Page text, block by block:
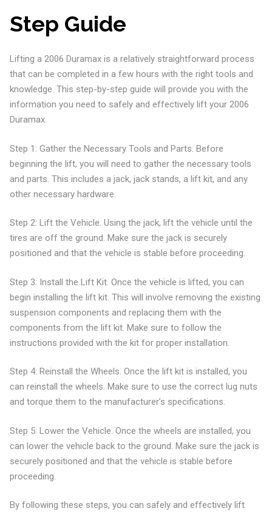
Step Guide
Lifting a 2006 Duramax is a relatively straightforward process
that can be completed in a few hours with the right tools and
knowledge. This step-by-step guide will provide you with the
information you need to safely and effectively lift your 2006
Duramax.
Step 1: Gather the Necessary Tools and Parts. Before
beginning the lift, you will need to gather the necessary tools
and parts. This includes a jack, jack stands, a lift kit, and any
other necessary hardware.
Step 2: Lift the Vehicle. Using the jack, lift the vehicle until the
tires are off the ground. Make sure the jack is securely
positioned and that the vehicle is stable before proceeding.
Step 3: Install the Lift Kit. Once the vehicle is lifted, you can
begin installing the lift kit. This will involve removing the existing
suspension components and replacing them with the
components from the lift kit. Make sure to follow the
instructions provided with the kit for proper installation.
Step 4: Reinstall the Wheels. Once the lift kit is installed, you
can reinstall the wheels. Make sure to use the correct lug nuts
and torque them to the manufacturer’s specifications.
Step 5: Lower the Vehicle. Once the wheels are installed, you
can lower the vehicle back to the ground. Make sure the jack is
securely positioned and that the vehicle is stable before
proceeding.
By following these steps, you can safely and effectively lift